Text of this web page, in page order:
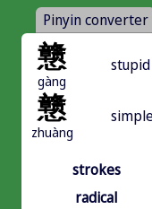
Pinyin converter
戆
gàng
戆
zhuàng
strokes
radical